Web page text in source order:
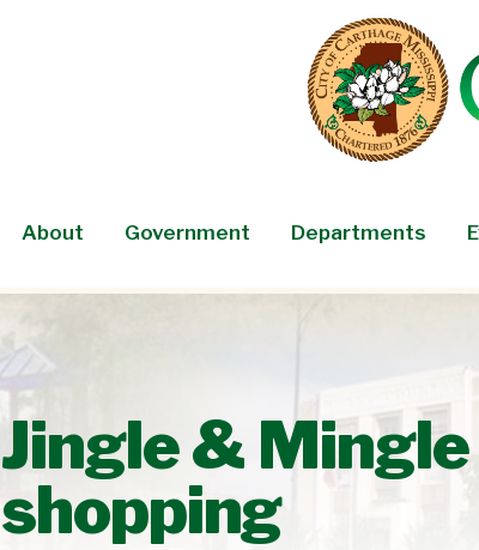
About Government Departments
Jingle &
shopping